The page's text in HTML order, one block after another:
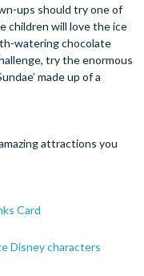
ups should try one of
children will love the ice
watering chocolate
try the enormous
made up of a
attractions you
Card
Disney characters